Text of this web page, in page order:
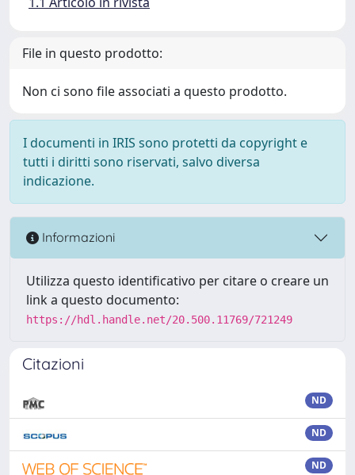
File in questo prodotto:
Non ci sono file associati a questo prodotto.
I documenti in IRIS sono protetti da copyright e
tutti i diritti sono riservati, salvo diversa
indicazione.
Informazioni
Utilizza questo identificativo per citare o creare un
link a questo documento:
https://hdl.handle.net/20.500.11769/721249
Citazioni
ND
ND
ND